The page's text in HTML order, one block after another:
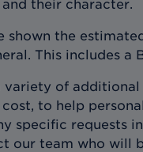
their character.
shown the
This includes a
variety of additional
to help
specific requests
our team who will